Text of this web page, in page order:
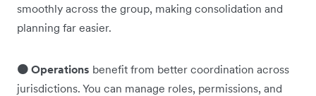
smoothly across the group, making consolidation and
planning far easier.
🟠 Operations benefit from better coordination across
jurisdictions. You can manage roles, permissions, and